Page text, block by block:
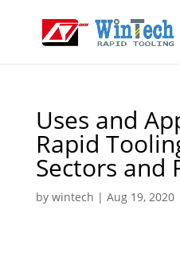
Uses and
Rapid
Sectors and
by wintech | Aug 19, 2020